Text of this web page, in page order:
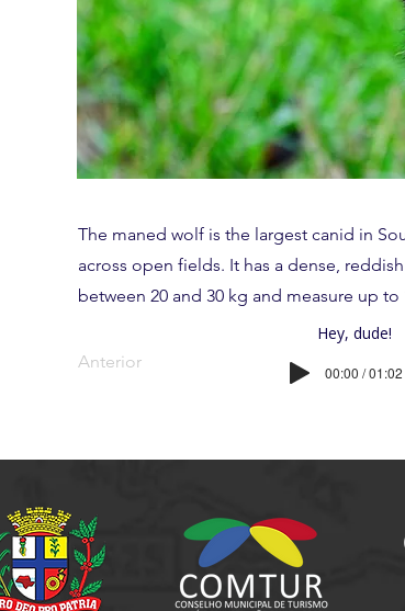
The maned wolf is the largest canid in
across open fields. It has a dense,
between 20 and 30 kg and measure up
Anterior
00:00 / 01:02
Hey, dude!